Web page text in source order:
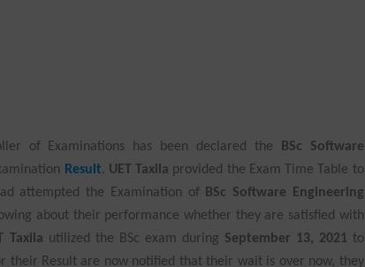
of Examinations has been declared the
BSc Software
Result. UET Taxila provided the Exam Time Table to
attempted the Examination of BSc Software Engineering
about their performance whether they are satisfied with
Taxila utilized the BSc exam during September 13, 2021 to
their Result are now notified that their wait is over now, they